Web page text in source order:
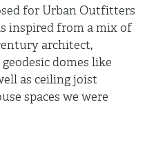
for Urban Outfitters
inspired from a mix of
architect,
domes like
as ceiling joist
spaces we were